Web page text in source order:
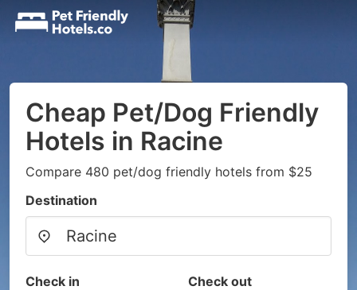
Cheap Pet/Dog Friendly
Hotels in Racine
Compare 480 pet/dog friendly hotels from $25
Destination
Check in Check out